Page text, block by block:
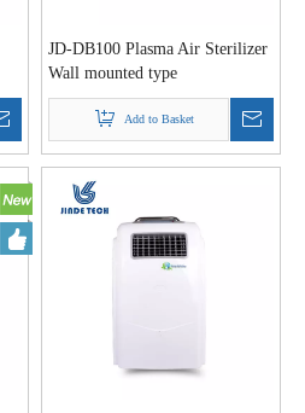
JD-DB100 Plasma Air Sterilizer
Wall mounted type
Add to Basket